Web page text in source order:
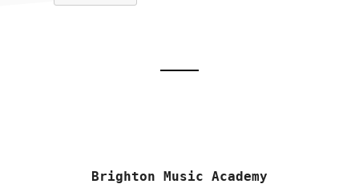
Brighton Music Academy